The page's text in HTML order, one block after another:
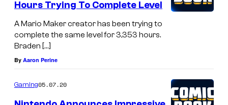
Hours Trying To Complete Level
A Mario Maker creator has been trying to
complete the same level for 3,353 hours.
Braden […]
By Aaron Perine
Gaming05.07.20